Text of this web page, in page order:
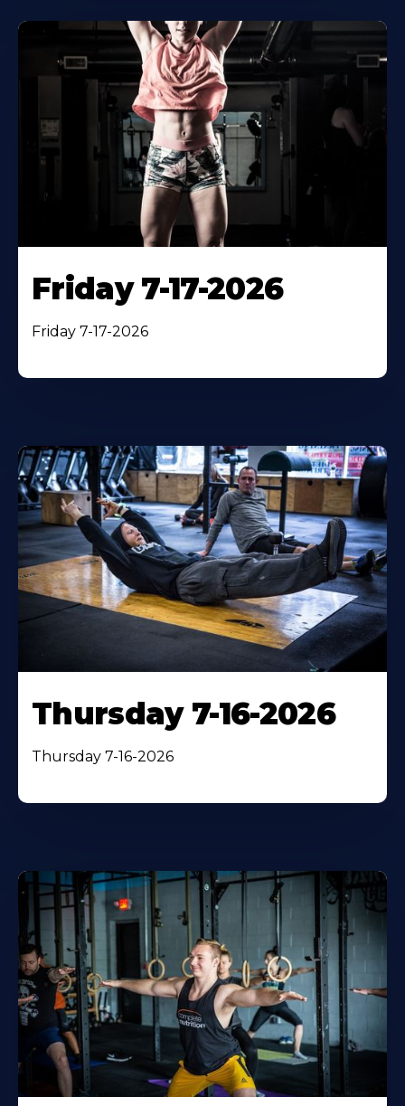
Friday 7-17-2026
Friday 7-17-2026
Thursday 7-16-2026
Thursday 7-16-2026